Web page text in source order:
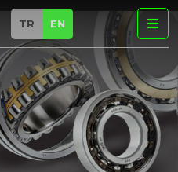
TR EN